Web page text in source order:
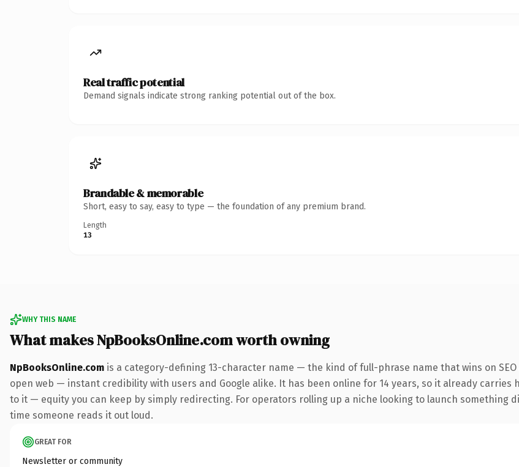
Real traffic potential
Demand signals indicate strong ranking potential out of the box.
Brandable & memorable
Short, easy to say, easy to type — the foundation of any premium brand.
Length
13
WHY THIS NAME
What makes NpBooksOnline.com worth owning
NpBooksOnline.com is a category-defining 13-character name — the kind of full-phrase name that wins on
open web — instant credibility with users and Google alike. It has been online for 14 years, so it already
to it — equity you can keep by simply redirecting. For operators rolling up a niche looking to launch
time someone reads it out loud.
GREAT FOR
Newsletter or community